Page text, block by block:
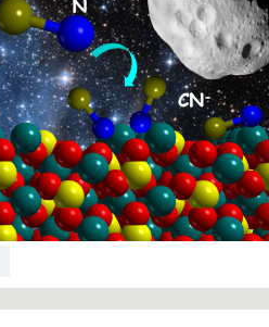
Català